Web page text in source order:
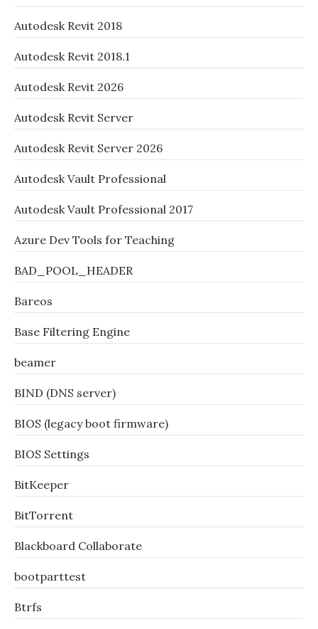
Autodesk Revit 2018
Autodesk Revit 2018.1
Autodesk Revit 2026
Autodesk Revit Server
Autodesk Revit Server 2026
Autodesk Vault Professional
Autodesk Vault Professional 2017
Azure Dev Tools for Teaching
BAD_POOL_HEADER
Bareos
Base Filtering Engine
beamer
BIND (DNS server)
BIOS (legacy boot firmware)
BIOS Settings
BitKeeper
BitTorrent
Blackboard Collaborate
bootparttest
Btrfs